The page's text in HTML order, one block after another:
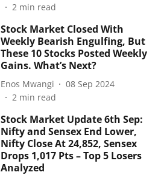
2 min read
Stock Market Closed With
Weekly Bearish Engulfing, But
These 10 Stocks Posted Weekly
Gains. What’s Next?
Enos Mwangi
08 Sep 2024
2 min read
Stock Market Update 6th Sep:
Nifty and Sensex End Lower,
Nifty Close At 24,852, Sensex
Drops 1,017 Pts – Top 5 Losers
Analyzed